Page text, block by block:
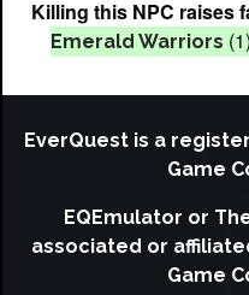
Killing this NPC raises
Emerald Warriors (1)
EverQuest is a
Game
EQEmulator or
associated or
Game